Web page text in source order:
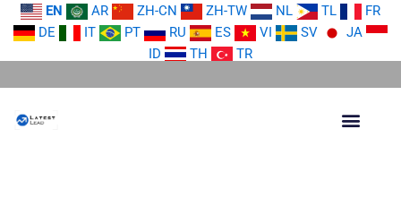
Skip
EN AR ZH-CN ZH-TW NL TL
FR
DE
IT PT RU ES VI SV
JA
ID
TH TR